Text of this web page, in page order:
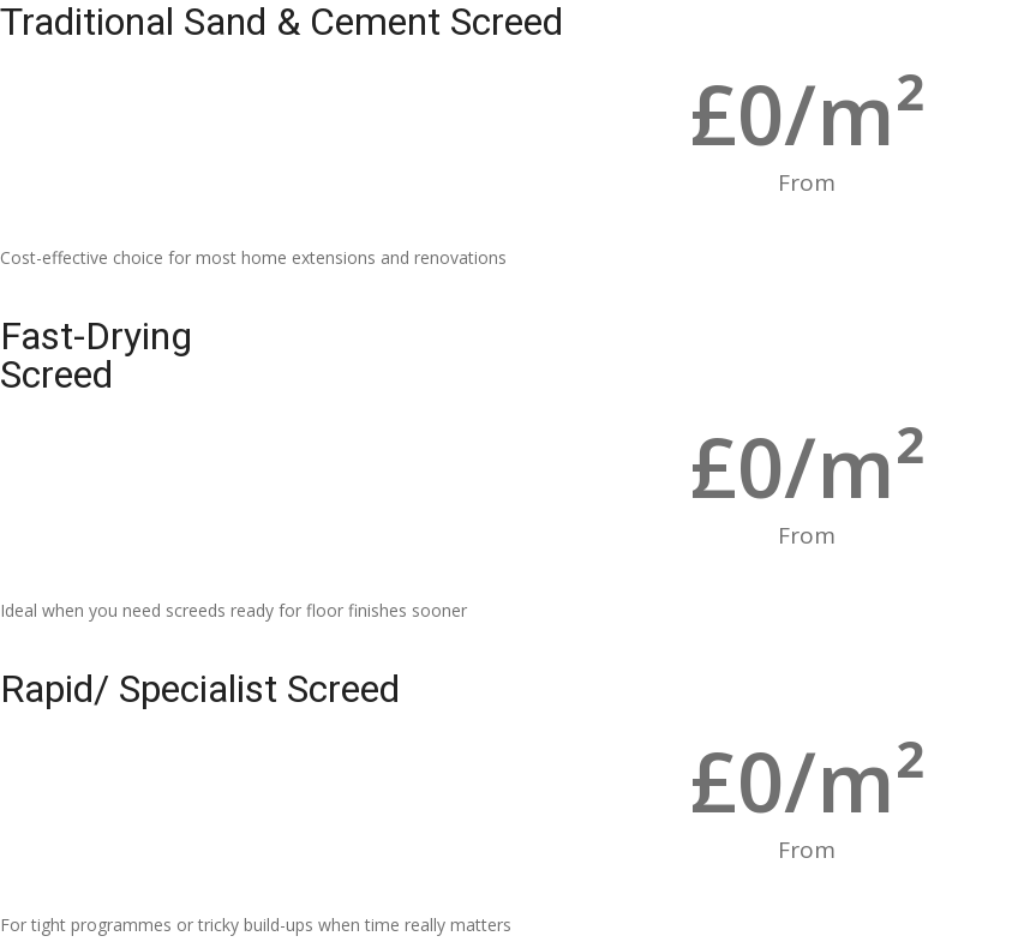
Traditional Sand & Cement Screed
From
£0/m²
Cost-effective choice for most home extensions and renovations
Fast-Drying
Screed
From
£0/m²
Ideal when you need screeds ready for floor finishes sooner
Rapid/ Specialist Screed
From
£0/m²
For tight programmes or tricky build-ups when time really matters